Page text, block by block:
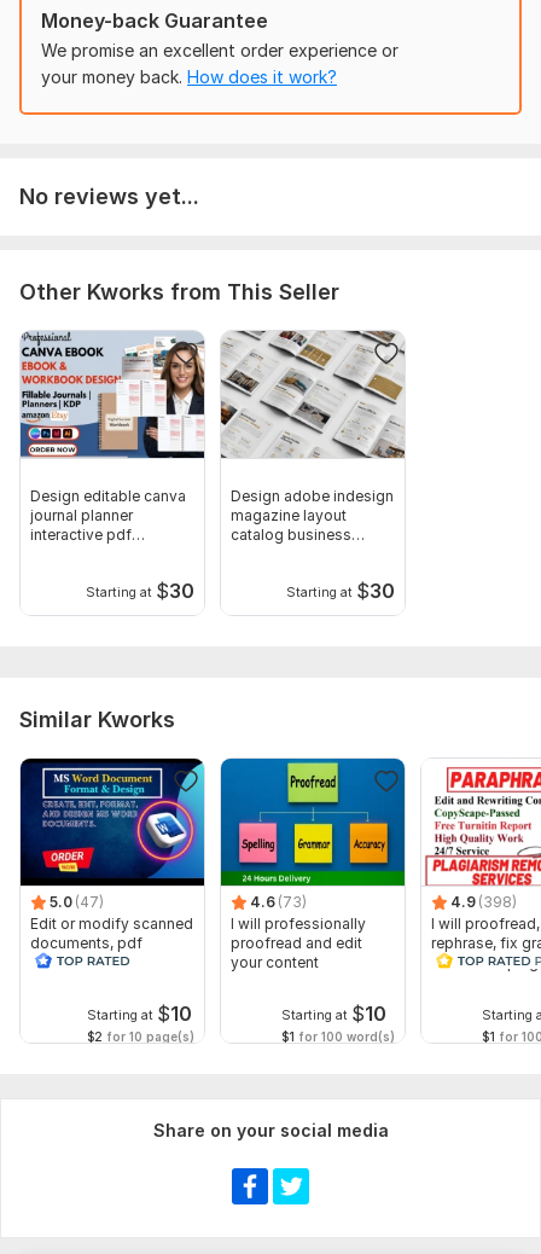
Book publishing
Uploading to KDP
Format manuscript
Book Marketing Bundle
Page numbering
Endnotes & Footnotes
keyword research
categories research
Formatting and editing manuscripts
KDP amazon publishing
Paragraphs and Bullets
Kindle eBook EPUB and MS Word
Adobe expert
Lulu
Ingramspark
Draft to Digital
Fix book print issue
Amazon book formatting
Formatted book Cover
Money-back Guarantee
We promise an excellent order experience or
your money back. How does it work?
No reviews yet...
Other Kworks from This Seller
Design editable canva
journal planner
interactive pdf
Starting at $30
Design adobe indesign
magazine layout
catalog business
Starting at $30
Similar Kworks
5.0 (47)
Edit or modify scanned
documents, pdf
convert recreate format
Starting at $10
$2 for 10 page(s)
4.6 (73)
I will professionally
proofread and edit
your content
Starting at $10
$1 for 100 word(s)
4.9 (398)
I will
rephrase, fix
and check
Starting
$1 for
Share on your social media